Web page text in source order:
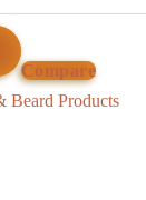
Compare
Beard Products